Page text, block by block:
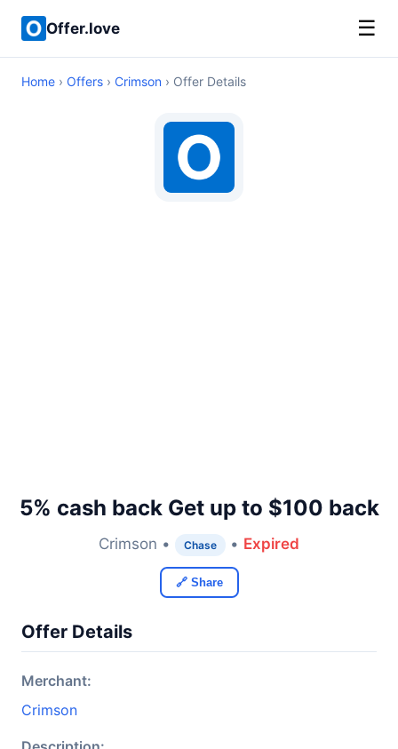
Offer.love ☰
Home › Offers › Crimson › Offer Details
5% cash back Get up to $100 back
Crimson • Chase • Expired
🔗 Share
Offer Details
Merchant:
Crimson